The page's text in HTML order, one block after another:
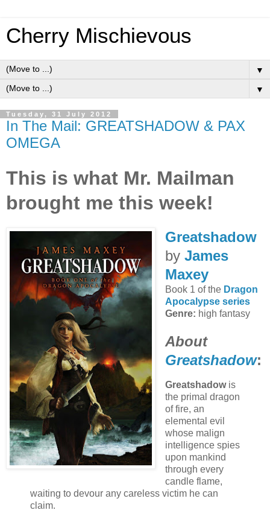
Cherry Mischievous
▼
▼
Tuesday, 31 July 2012
In The Mail: GREATSHADOW & PAX
OMEGA
This is what Mr. Mailman
brought me this week!
Greatshadow
by James
Maxey
Book 1 of the Dragon
Apocalypse series
Genre: high fantasy
About
Greatshadow:
Greatshadowis
the primal dragon
of fire, an
elemental evil
whose malign
intelligence spies
upon mankind
through every
candle flame,
waiting to devour any careless victim he can
claim.